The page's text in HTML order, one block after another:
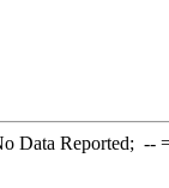
Data Reported; --